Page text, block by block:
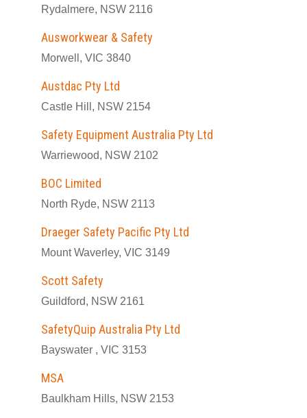
Rydalmere, NSW 2116
Ausworkwear & Safety
Morwell, VIC 3840
Austdac Pty Ltd
Castle Hill, NSW 2154
Safety Equipment Australia Pty Ltd
Warriewood, NSW 2102
BOC Limited
North Ryde, NSW 2113
Draeger Safety Pacific Pty Ltd
Mount Waverley, VIC 3149
Scott Safety
Guildford, NSW 2161
SafetyQuip Australia Pty Ltd
Bayswater , VIC 3153
MSA
Baulkham Hills, NSW 2153